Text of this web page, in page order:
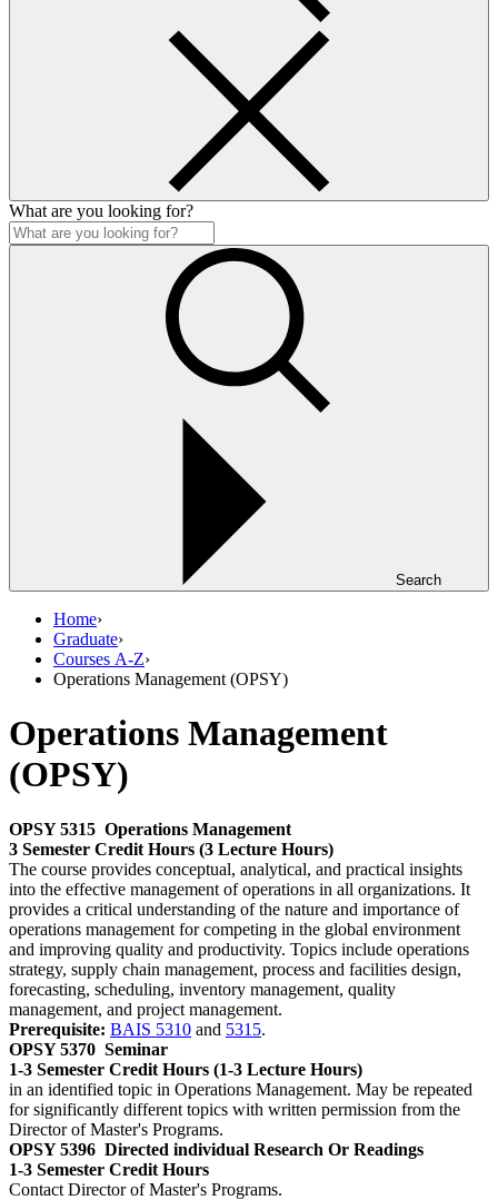
What are you looking for?
Search
Home›
Graduate›
Courses A-Z›
Operations Management (OPSY)
Operations Management
(OPSY)
OPSY 5315 Operations Management
3 Semester Credit Hours (3 Lecture Hours)
The course provides conceptual, analytical, and practical insights
into the effective management of operations in all organizations. It
provides a critical understanding of the nature and importance of
operations management for competing in the global environment
and improving quality and productivity. Topics include operations
strategy, supply chain management, process and facilities design,
forecasting, scheduling, inventory management, quality
management, and project management.
Prerequisite: BAIS 5310 and 5315.
OPSY 5370 Seminar
1-3 Semester Credit Hours (1-3 Lecture Hours)
in an identified topic in Operations Management. May be repeated
for significantly different topics with written permission from the
Director of Master's Programs.
OPSY 5396 Directed individual Research Or Readings
1-3 Semester Credit Hours
Contact Director of Master's Programs.